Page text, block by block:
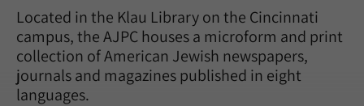
Located in the Klau Library on the Cincinnati
campus, the AJPC houses a microform and print
collection of American Jewish newspapers,
journals and magazines published in eight
languages.